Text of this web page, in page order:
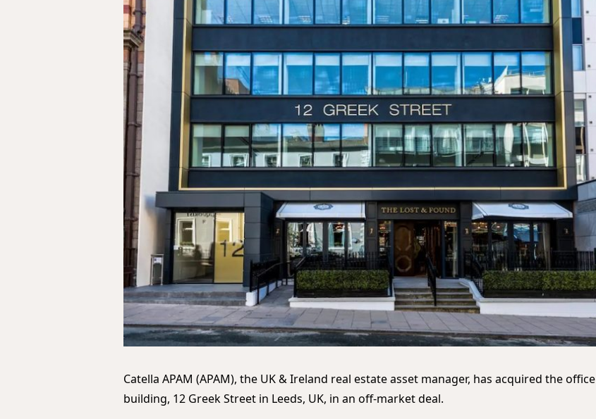
Catella APAM (APAM), the UK & Ireland real estate asset manager, has acquired the office
building, 12 Greek Street in Leeds, UK, in an off-market deal.